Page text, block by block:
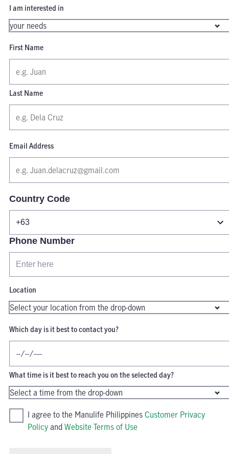
I am interested in
First Name
Last Name
Email Address
Country Code
Phone Number
Location
Which day is it best to contact you?
What time is it best to reach you on the selected day?
I agree to the Manulife PhilippinesCustomer Privacy
PolicyandWebsite Terms of Use